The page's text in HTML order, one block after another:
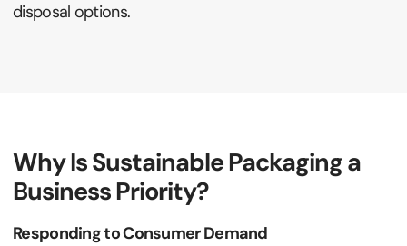
disposal options.
Why Is Sustainable Packaging a
Business Priority?
Responding to Consumer Demand